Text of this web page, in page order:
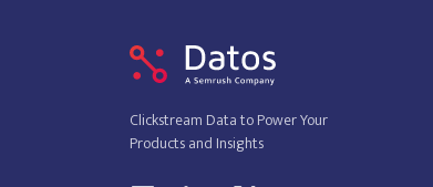
Clickstream Data to Power Your
Products and Insights